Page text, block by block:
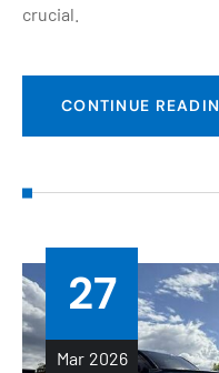
crucial.
CONTINUE
27
Mar 2026